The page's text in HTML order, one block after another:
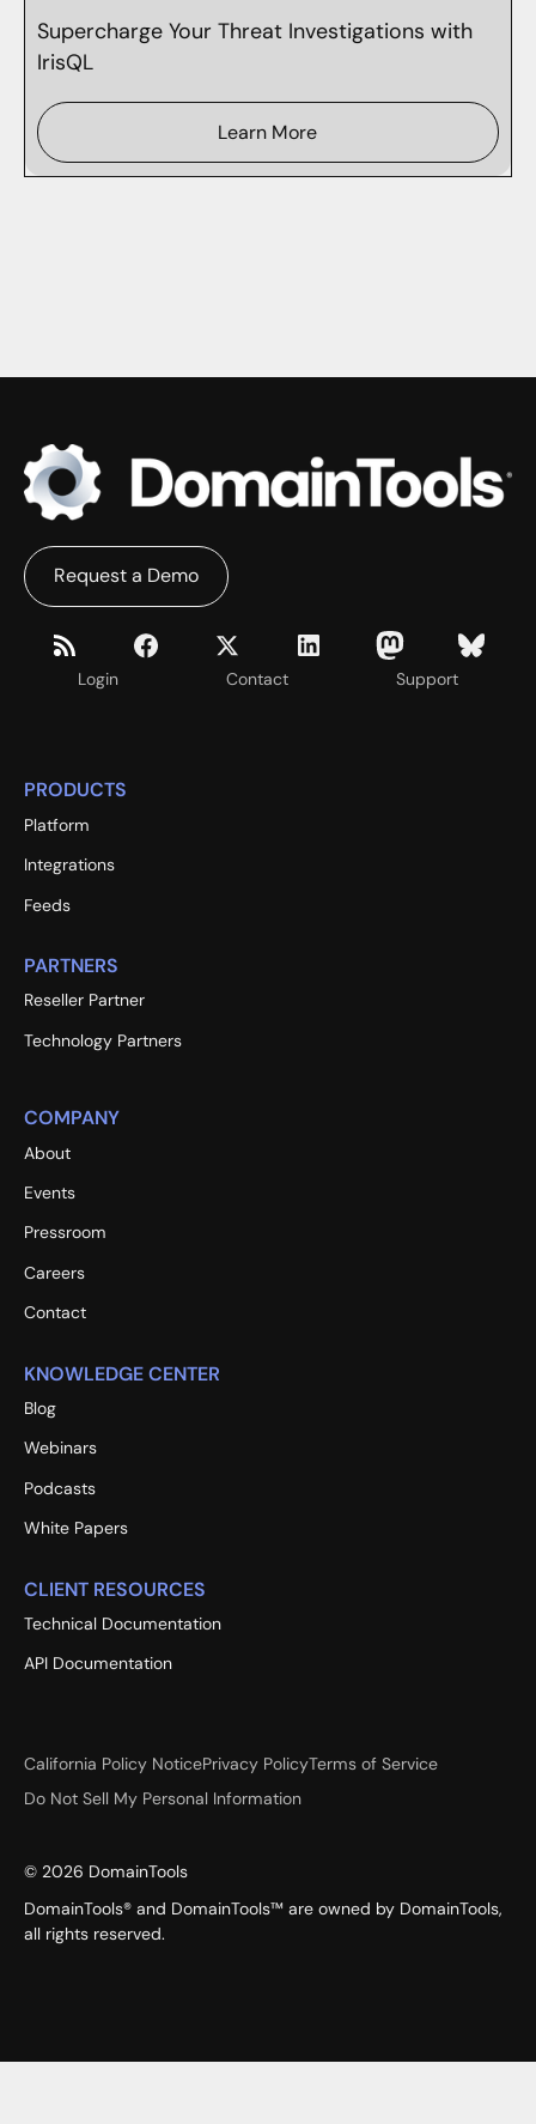
Supercharge Your Threat Investigations with
IrisQL
Learn More
Login Contact Support
Request a Demo
PRODUCTS
Platform
Integrations
Feeds
PARTNERS
Reseller Partner
Technology Partners
COMPANY
About
Events
Pressroom
Careers
Contact
KNOWLEDGE CENTER
Blog
Webinars
Podcasts
White Papers
CLIENT RESOURCES
Technical Documentation
API Documentation
California Policy NoticePrivacy PolicyTerms of Service
Do Not Sell My Personal Information
© 2026 DomainTools
DomainTools® and DomainTools™ are owned by DomainTools,
all rights reserved.